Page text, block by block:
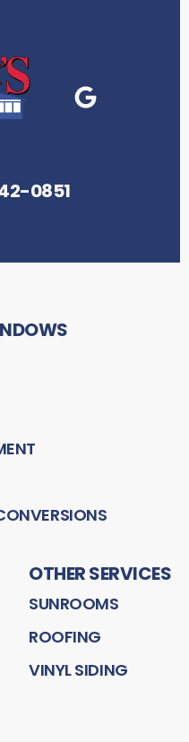
0851
OTHER SERVICES
SUNROOMS
ROOFING
VINYL SIDING